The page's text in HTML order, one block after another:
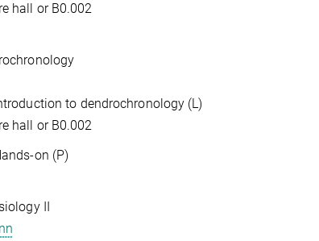
hall or B0.002
to dendrochronology (L)
hall or B0.002
on (P)
II